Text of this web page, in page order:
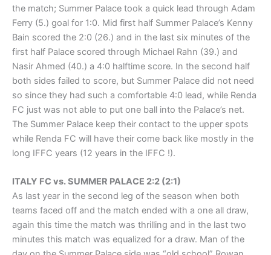
the match; Summer Palace took a quick lead through Adam
Ferry (5.) goal for 1:0. Mid first half Summer Palace’s Kenny
Bain scored the 2:0 (26.) and in the last six minutes of the
first half Palace scored through Michael Rahn (39.) and
Nasir Ahmed (40.) a 4:0 halftime score. In the second half
both sides failed to score, but Summer Palace did not need
so since they had such a comfortable 4:0 lead, while Renda
FC just was not able to put one ball into the Palace’s net.
The Summer Palace keep their contact to the upper spots
while Renda FC will have their come back like mostly in the
long IFFC years (12 years in the IFFC !).
ITALY FC vs. SUMMER PALACE 2:2 (2:1)
As last year in the second leg of the season when both
teams faced off and the match ended with a one all draw,
again this time the match was thrilling and in the last two
minutes this match was equalized for a draw. Man of the